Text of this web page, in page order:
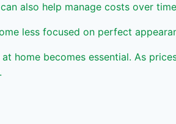
also help manage costs over
less focused on perfect
home becomes essential. As